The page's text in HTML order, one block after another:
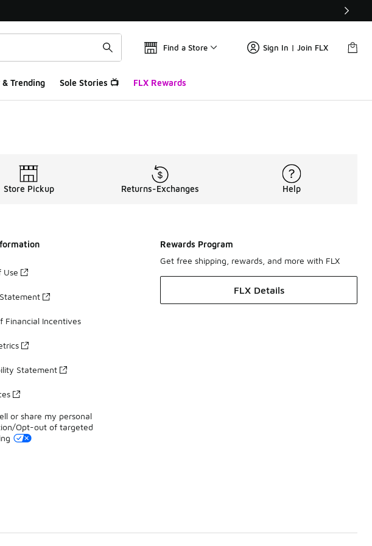
Find a Store Sign In | Join FLX
& Trending Sole Stories 📺 FLX Rewards
Store Pickup Returns-Exchanges Help
Use
Financial Incentives
Statement
or share my personal
Opt-out of targeted
Rewards Program
Get free shipping, rewards, and more with FLX
FLX Details